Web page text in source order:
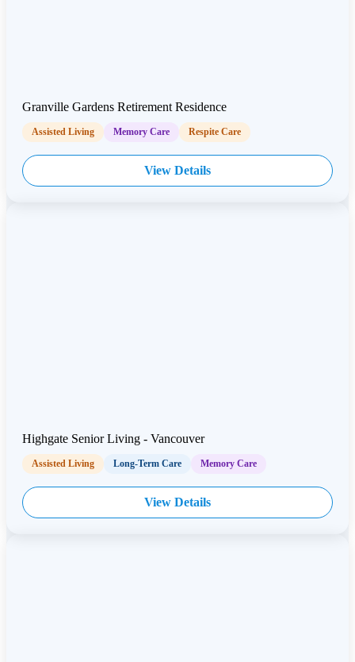
Granville Gardens Retirement Residence
Assisted Living Memory Care Respite Care
View Details
Highgate Senior Living - Vancouver
Assisted Living Long-Term Care Memory Care
View Details